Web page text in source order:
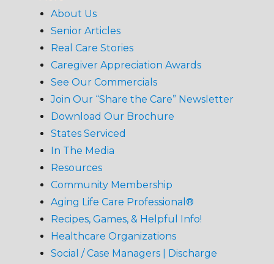
About Us
Senior Articles
Real Care Stories
Caregiver Appreciation Awards
See Our Commercials
Join Our “Share the Care” Newsletter
Download Our Brochure
States Serviced
In The Media
Resources
Community Membership
Aging Life Care Professional®
Recipes, Games, & Helpful Info!
Healthcare Organizations
Social / Case Managers | Discharge